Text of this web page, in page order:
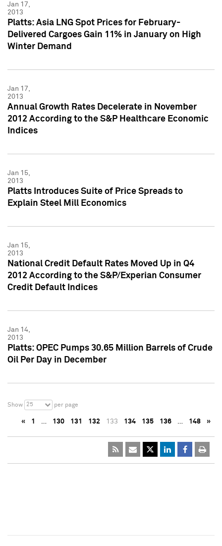
Jan 17,
2013
Platts: Asia LNG Spot Prices for February-
Delivered Cargoes Gain 11% in January on High
Winter Demand
Jan 17,
2013
Annual Growth Rates Decelerate in November
2012 According to the S&P Healthcare Economic
Indices
Jan 15,
2013
Platts Introduces Suite of Price Spreads to
Explain Steel Mill Economics
Jan 15,
2013
National Credit Default Rates Moved Up in Q4
2012 According to the S&P/Experian Consumer
Credit Default Indices
Jan 14,
2013
Platts: OPEC Pumps 30.65 Million Barrels of Crude
Oil Per Day in December
Show 25 per page
« 1 … 130 131 132 133 134 135 136 … 148 »